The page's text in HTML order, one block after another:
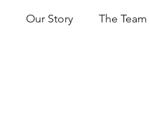
Our Story The Team